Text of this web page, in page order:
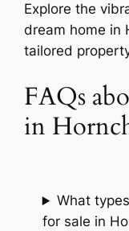
Explore the
dream home in
tailored
FAQs
in
What
for sale in